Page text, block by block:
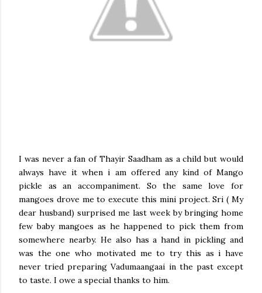
I was never a fan of Thayir Saadham as a child but would
always have it when i am offered any kind of Mango
pickle as an accompaniment. So the same love for
mangoes drove me to execute this mini project. Sri ( My
dear husband) surprised me last week by bringing home
few baby mangoes as he happened to pick them from
somewhere nearby. He also has a hand in pickling and
was the one who motivated me to try this as i have
never tried preparing Vadumaangaai in the past except
to taste. I owe a special thanks to him.